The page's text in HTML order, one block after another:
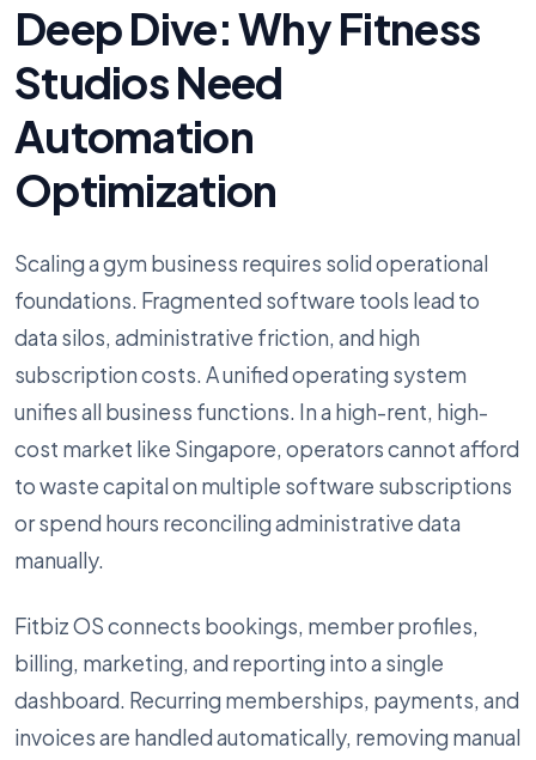
Deep Dive: Why Fitness
Studios Need
Automation
Optimization
Scaling a gym business requires solid operational
foundations. Fragmented software tools lead to
data silos, administrative friction, and high
subscription costs. A unified operating system
unifies all business functions. In a high-rent, high-
cost market like Singapore, operators cannot afford
to waste capital on multiple software subscriptions
or spend hours reconciling administrative data
manually.
Fitbiz OS connects bookings, member profiles,
billing, marketing, and reporting into a single
dashboard. Recurring memberships, payments, and
invoices are handled automatically, removing manual